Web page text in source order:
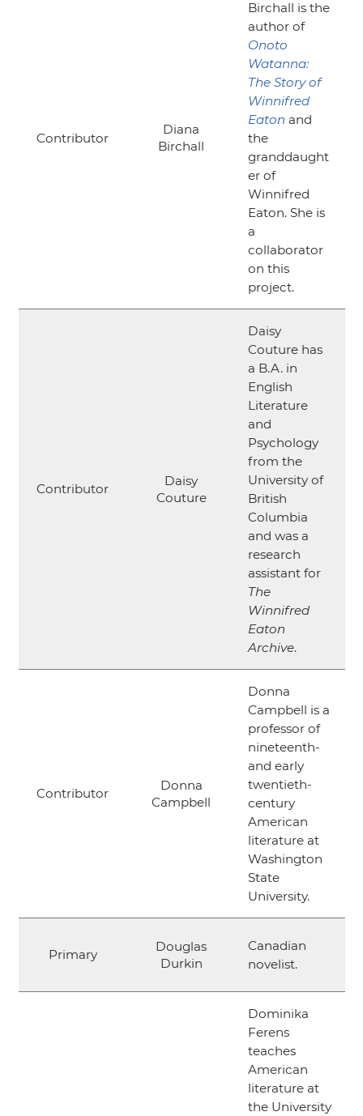
Contributor
Diana
Birchall
Birchall is the
author of
Onoto
Watanna:
The Story of
Winnifred
Eaton and
the
granddaught
er of
Winnifred
Eaton. She is
a
collaborator
on this
project.
Contributor
Daisy
Couture
Daisy
Couture has
a B.A. in
English
Literature
and
Psychology
from the
University of
British
Columbia
and was a
research
assistant for
The
Winnifred
Eaton
Archive.
Contributor
Donna
Campbell
Donna
Campbell is a
professor of
nineteenth-
and early
twentieth-
century
American
literature at
Washington
State
University.
Primary
Douglas
Durkin
Canadian
novelist.
Dominika
Ferens
teaches
American
literature at
the University